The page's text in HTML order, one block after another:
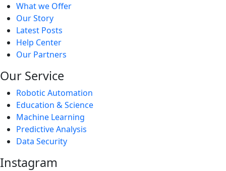
What we Offer
Our Story
Latest Posts
Help Center
Our Partners
Our Service
Robotic Automation
Education & Science
Machine Learning
Predictive Analysis
Data Security
Instagram